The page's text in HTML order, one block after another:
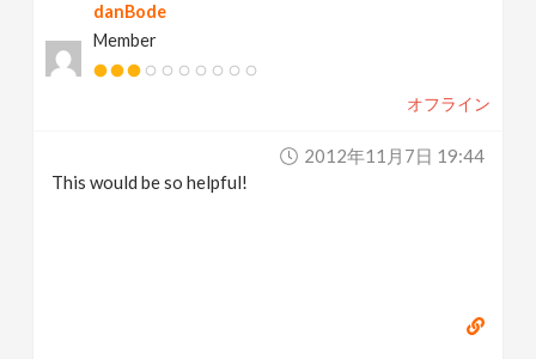
danBode
Member
オフライン
2012年11月7日 19:44
This would be so helpful!